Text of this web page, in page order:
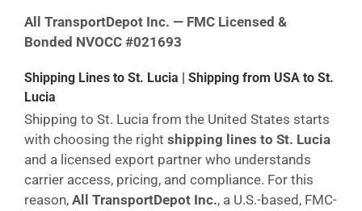
All TransportDepot Inc. — FMC Licensed &
Bonded NVOCC #021693
Shipping Lines to St. Lucia | Shipping from USA to St.
Lucia
Shipping to St. Lucia from the United States starts
with choosing the right shipping lines to St. Lucia
and a licensed export partner who understands
carrier access, pricing, and compliance. For this
reason, All TransportDepot Inc., a U.S.-based, FMC-